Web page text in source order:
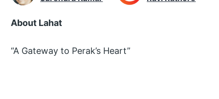
About Lahat
“A Gateway to Perak’s Heart”